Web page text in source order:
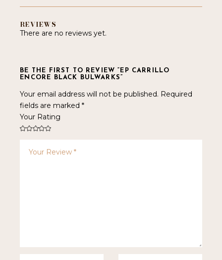
REVIEWS
There are no reviews yet.
BE THE FIRST TO REVIEW “EP CARRILLO
ENCORE BLACK BULWARKS”
Your email address will not be published. Required
fields are marked*
Your Rating